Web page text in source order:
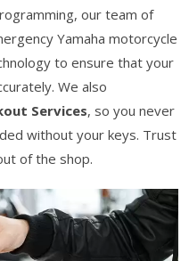
our team of
Yamaha motorcycle
to ensure that your
We also
Services, so you never
without your keys. Trust
of the shop.